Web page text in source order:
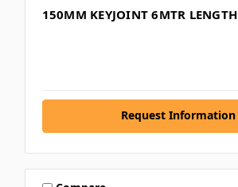
150MM KEYJOINT 6MTR LENGTH
Request Information